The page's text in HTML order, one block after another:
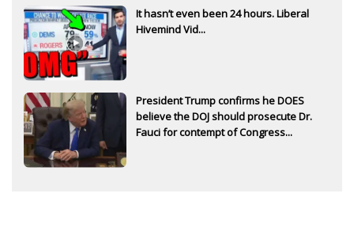
It hasn’t even been 24 hours. Liberal
Hivemind Vid...
President Trump confirms he DOES
believe the DOJ should prosecute Dr.
Fauci for contempt of Congress...